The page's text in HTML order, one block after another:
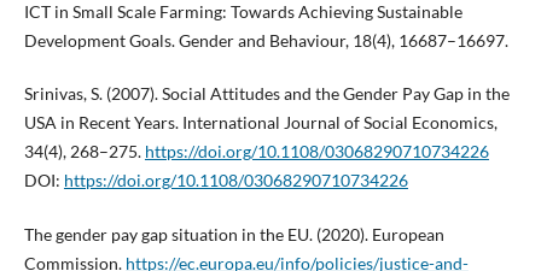
ICT in Small Scale Farming: Towards Achieving Sustainable
Development Goals. Gender and Behaviour, 18(4), 16687–16697.
Srinivas, S. (2007). Social Attitudes and the Gender Pay Gap in the
USA in Recent Years. International Journal of Social Economics,
34(4), 268–275. https://doi.org/10.1108/03068290710734226
DOI: https://doi.org/10.1108/03068290710734226
The gender pay gap situation in the EU. (2020). European
Commission. https://ec.europa.eu/info/policies/justice-and-